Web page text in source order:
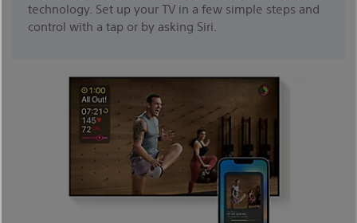
technology. Set up your TV in a few simple steps and
control with a tap or by asking Siri.